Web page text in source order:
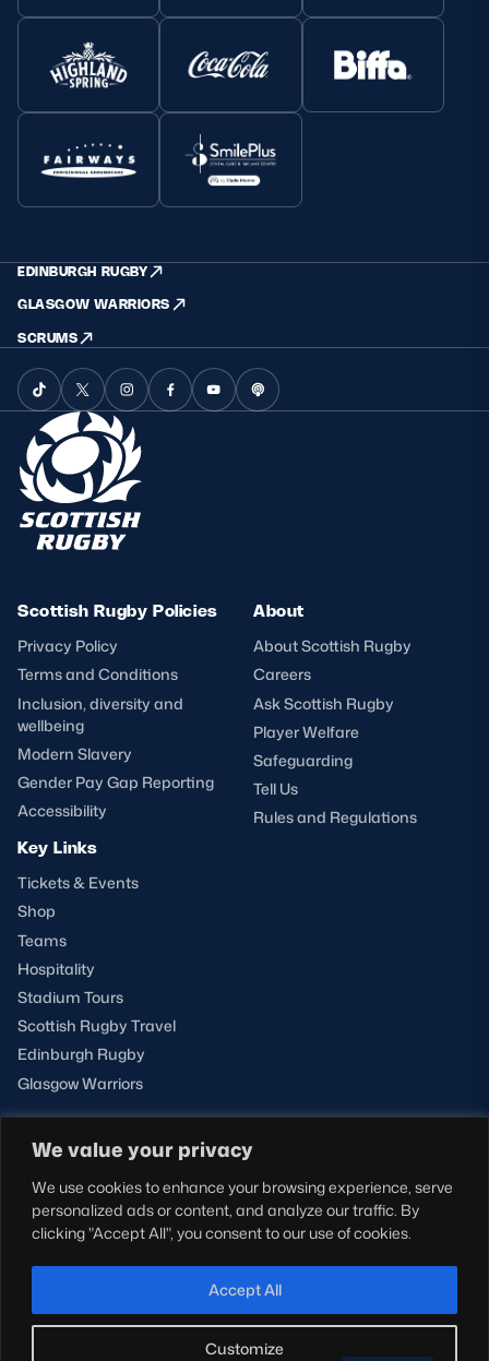
We value your privacy
We use cookies to enhance your browsing experience, serve
personalized ads or content, and analyze our traffic. By
clicking "Accept All", you consent to our use of cookies.
Customize
Accept All
EDINBURGH RUGBY
GLASGOW WARRIORS
SCRUMS
Scottish Rugby Policies
Privacy Policy
Terms and Conditions
Inclusion, diversity and
wellbeing
Modern Slavery
Gender Pay Gap Reporting
Accessibility
About
About Scottish Rugby
Careers
Ask Scottish Rugby
Player Welfare
Safeguarding
Tell Us
Rules and Regulations
Key Links
Tickets & Events
Shop
Teams
Hospitality
Stadium Tours
Scottish Rugby Travel
Edinburgh Rugby
Glasgow Warriors
NEWSLETTER SIGN-UP
Sign-up for our newsletter today to receive the latest
updates, content and releases from Scottish Rugby.